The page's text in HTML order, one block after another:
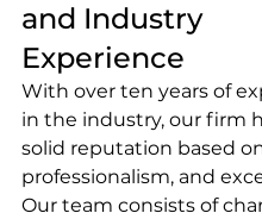
and Industry
Experience
With over ten years of
in the industry, our firm
solid reputation based
professionalism, and
Our team consists of